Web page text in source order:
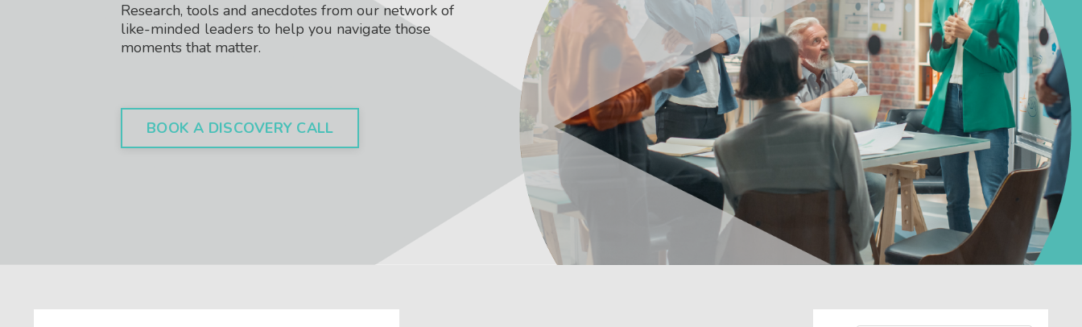
Research, tools and anecdotes from our network of
like-minded leaders to help you navigate those
moments that matter.
BOOK A DISCOVERY CALL